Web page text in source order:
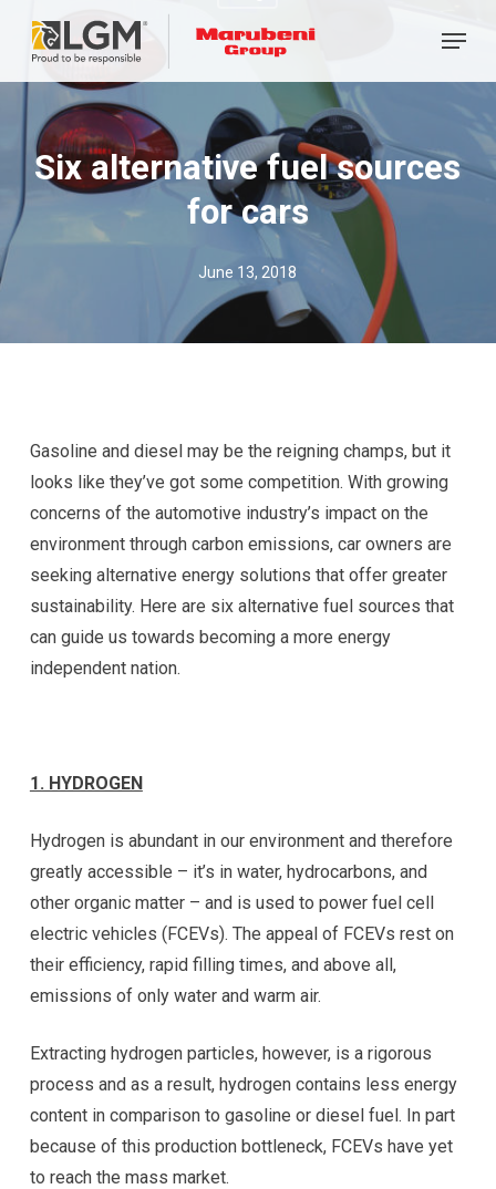
content
Menu
Six alternative fuel sources
for cars
June 13, 2018
Gasoline and diesel may be the reigning champs, but it
looks like they’ve got some competition. With growing
concerns of the automotive industry’s impact on the
environment through carbon emissions, car owners are
seeking alternative energy solutions that offer greater
sustainability. Here are six alternative fuel sources that
can guide us towards becoming a more energy
independent nation.
1. HYDROGEN
Hydrogen is abundant in our environment and therefore
greatly accessible – it’s in water, hydrocarbons, and
other organic matter – and is used to power fuel cell
electric vehicles (FCEVs). The appeal of FCEVs rest on
their efficiency, rapid filling times, and above all,
emissions of only water and warm air.
Extracting hydrogen particles, however, is a rigorous
process and as a result, hydrogen contains less energy
content in comparison to gasoline or diesel fuel. In part
because of this production bottleneck, FCEVs have yet
to reach the mass market.